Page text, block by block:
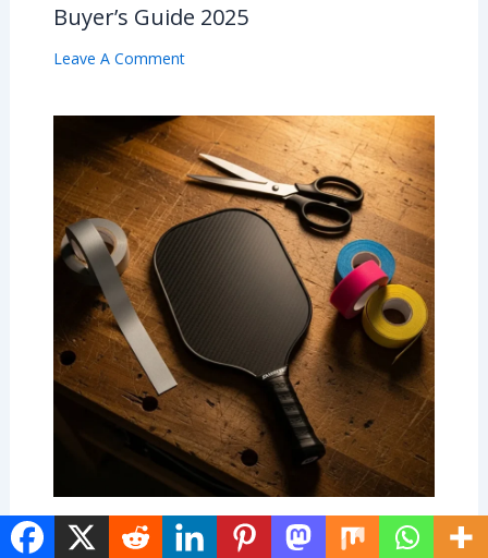
Buyer’s Guide 2025
Leave A Comment
Personalized Pickleball Paddles: The